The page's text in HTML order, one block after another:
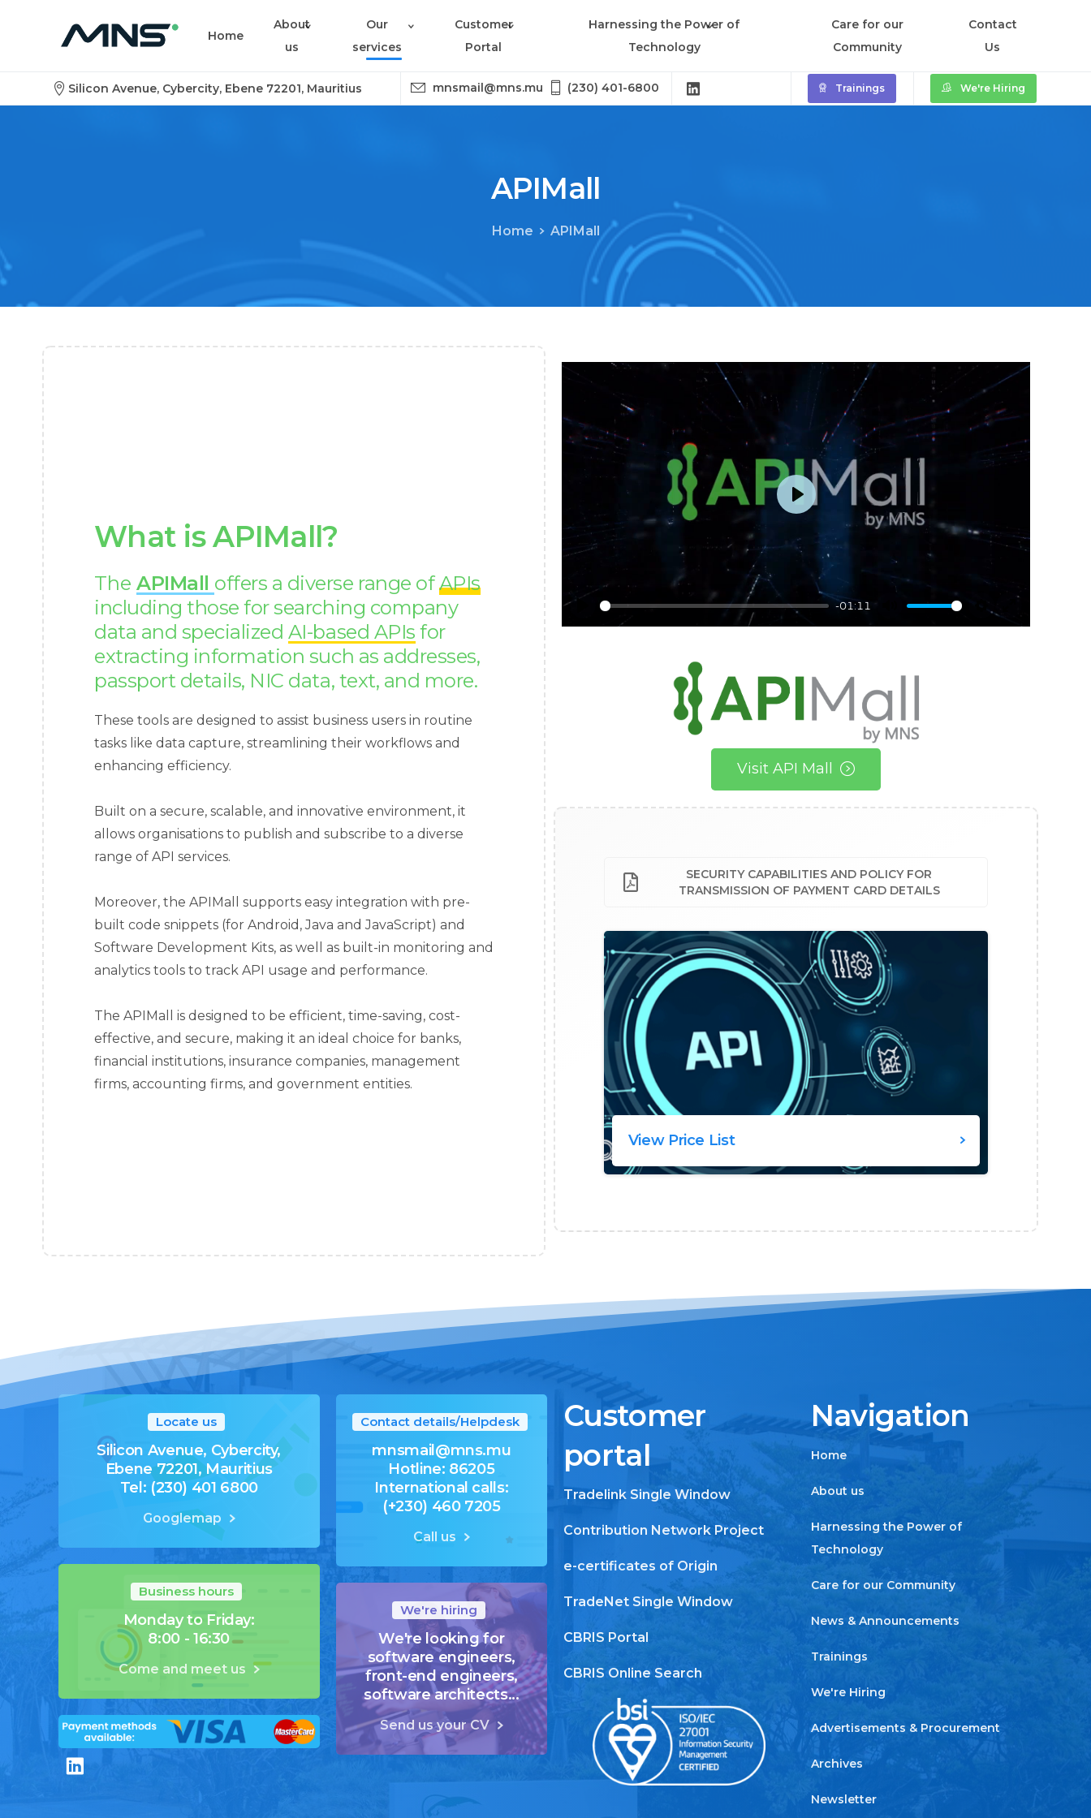
Home
About
us
Our
services
Customer
Portal
Harnessing the Power of
Technology
Care for our
Community
Contact
Us
Silicon Avenue, Cybercity, Ebene 72201, Mauritius mnsmail@mns.mu (230) 401-6800 Trainings We're Hiring
APIMall
Home APIMall
What is APIMall?
The APIMall offers a diverse range ofAPIs
including those for searching company
data and specialized AI-based APIs for
extracting information such as addresses,
passport details, NIC data, text, and more.
These tools are designed to assist business users in routine
tasks like data capture, streamlining their workflows and
enhancing efficiency.
Built on a secure, scalable, and innovative environment, it
allows organisations to publish and subscribe to a diverse
range of API services.
Moreover, the APIMall supports easy integration with pre-
built code snippets (for Android, Java and JavaScript) and
Software Development Kits, as well as built-in monitoring and
analytics tools to track API usage and performance.
The APIMall is designed to be efficient, time-saving, cost-
effective, and secure, making it an ideal choice for banks,
financial institutions, insurance companies, management
firms, accounting firms, and government entities.
Play
-01:11
Mute Settings
Enter
Play
Visit API Mall
SECURITY CAPABILITIES AND POLICY FOR
TRANSMISSION OF PAYMENT CARD DETAILS
View Price List
Locate us
Silicon Avenue, Cybercity,
Ebene 72201, Mauritius
Tel: (230) 401 6800
Googlemap
Business hours
Monday to Friday:
8:00 - 16:30
Come and meet us
Contact details/Helpdesk
mnsmail@mns.mu
Hotline: 86205
International calls:
(+230) 460 7205
Call us
We're hiring
We're looking for
software engineers,
front-end engineers,
software architects...
Send us your CV
Customer
portal
Tradelink Single Window
Contribution Network Project
e-certificates of Origin
TradeNet Single Window
CBRIS Portal
CBRIS Online Search
Navigation
Home
About us
Harnessing the Power of
Technology
Care for our Community
News & Announcements
Trainings
We're Hiring
Advertisements & Procurement
Archives
Newsletter